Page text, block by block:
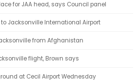
for JAA head, says Council panel
Jacksonville International Airport
from Afghanistan
flight, Brown says
at Cecil Airport Wednesday